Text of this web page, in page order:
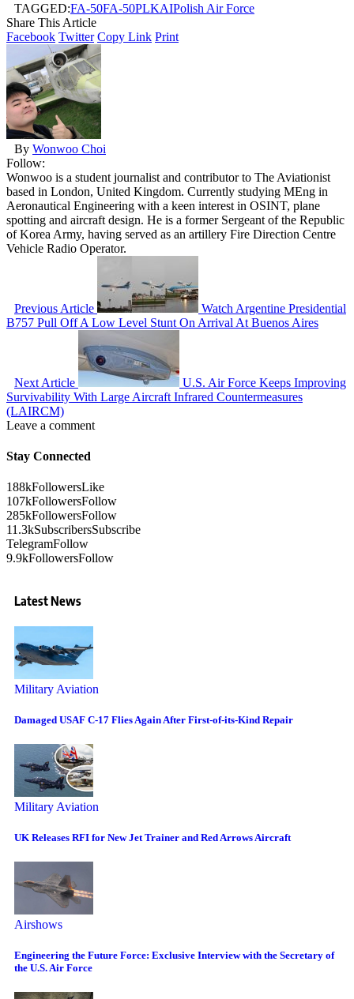
TAGGED:FA-50FA-50PLKAIPolish Air Force
Share This Article
Facebook Twitter Copy Link Print
By Wonwoo Choi
Follow:
Wonwoo is a student journalist and contributor to The Aviationist
based in London, United Kingdom. Currently studying MEng in
Aeronautical Engineering with a keen interest in OSINT, plane
spotting and aircraft design. He is a former Sergeant of the Republic
of Korea Army, having served as an artillery Fire Direction Centre
Vehicle Radio Operator.
Previous Article
Watch Argentine Presidential
B757 Pull Off A Low Level Stunt On Arrival At Buenos Aires
Next Article
U.S. Air Force Keeps Improving
Survivability With Large Aircraft Infrared Countermeasures
(LAIRCM)
Leave a comment
Stay Connected
188kFollowersLike
107kFollowersFollow
285kFollowersFollow
11.3kSubscribersSubscribe
TelegramFollow
9.9kFollowersFollow
Latest News
Military Aviation
Damaged USAF C-17 Flies Again After First-of-its-Kind Repair
Military Aviation
UK Releases RFI for New Jet Trainer and Red Arrows Aircraft
Airshows
Engineering the Future Force: Exclusive Interview with the Secretary of
the U.S. Air Force